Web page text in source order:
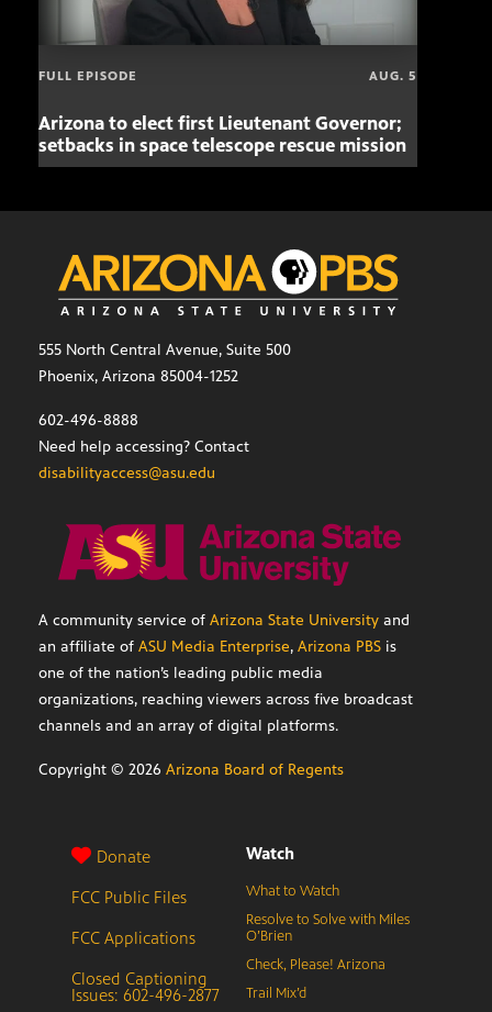
FULL EPISODE AUG. 5
Arizona to elect first Lieutenant Governor;
setbacks in space telescope rescue mission
555 North Central Avenue, Suite 500
Phoenix, Arizona 85004-1252
602-496-8888
Need help accessing? Contact
disabilityaccess@asu.edu
A community service of Arizona State University and
an affiliate of ASU Media Enterprise, Arizona PBS is
one of the nation’s leading public media
organizations, reaching viewers across five broadcast
channels and an array of digital platforms.
Copyright © 2026 Arizona Board of Regents
Donate
FCC Public Files
FCC Applications
Closed Captioning
Issues: 602-496-2877
Watch
What to Watch
Resolve to Solve with Miles
O’Brien
Check, Please! Arizona
Trail Mix’d